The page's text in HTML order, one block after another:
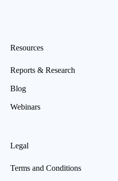
Resources
Reports & Research
Blog
Webinars
Legal
Terms and Conditions